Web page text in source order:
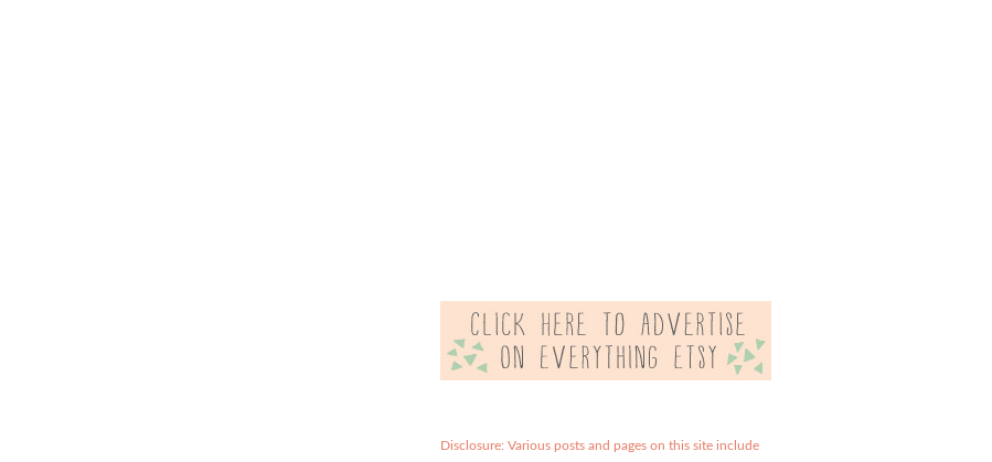
Disclosure: Various posts and pages on this site include